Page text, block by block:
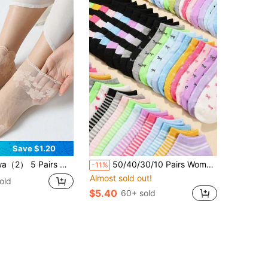
Save $1.20
Thin Lace Mid-Calf Socks, Sheer Mesh Stockings -11% 50/40/30/10 Pairs Women's Short Socks: Candy Colors, Lace Bows, Heart Patterns, Stripes, Soft & Comfortable, Casual Versatile, Student Ankle Socks - Suitable For Daily Wear, Random Style And Color
Almost sold out!
$5.40 60+ sold